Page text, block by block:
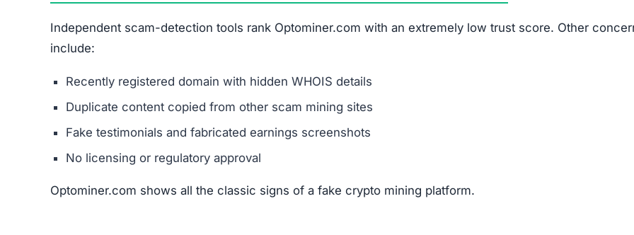
Independent scam-detection tools rank Optominer.com with an extremely low trust score. Other
include:
Recently registered domain with hidden WHOIS details
Duplicate content copied from other scam mining sites
Fake testimonials and fabricated earnings screenshots
No licensing or regulatory approval
Optominer.com shows all the classic signs of a fake crypto mining platform.